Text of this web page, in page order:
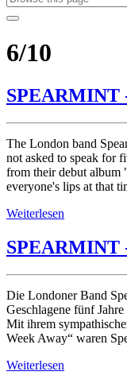
6/10
SPEARMINT
The London band
not asked to speak for
from their debut album
everyone's lips at that
Weiterlesen
SPEARMINT
Die Londoner Band
Geschlagene fünf
Mit ihrem
Week Away“ waren
Weiterlesen